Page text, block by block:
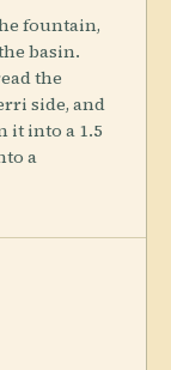
fountain,
basin.
the
side, and
it into a 1.5
a